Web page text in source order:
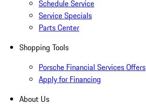
Schedule Service
Service Specials
Parts Center
Shopping Tools
Porsche Financial Services Offers
Apply for Financing
About Us